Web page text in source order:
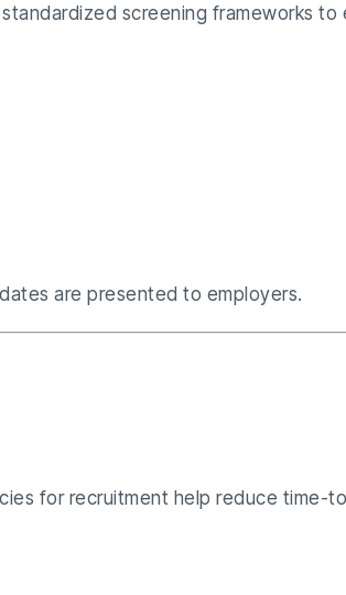
screening frameworks
are presented to employers.
for recruitment help reduce